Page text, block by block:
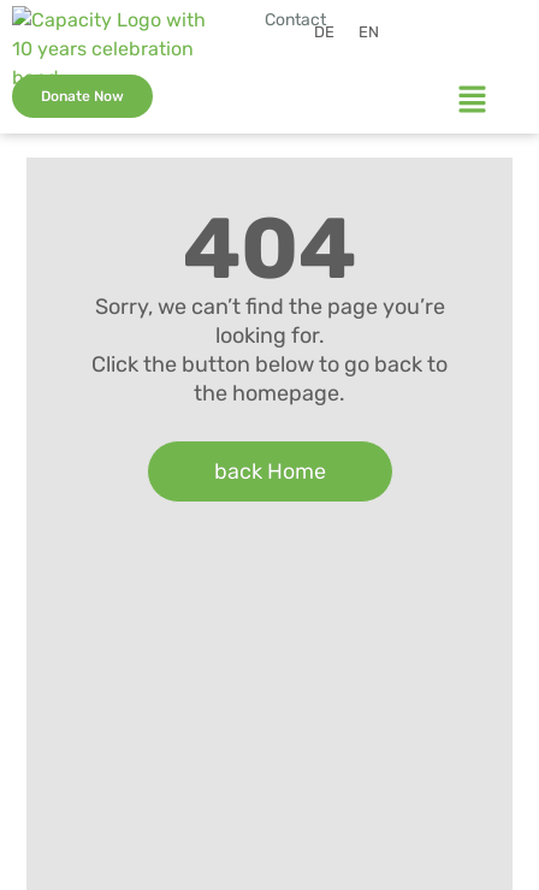
Contact
DE EN
Donate Now
404
Sorry, we can’t find the page you’re
looking for.
Click the button below to go back to
the homepage.
back Home